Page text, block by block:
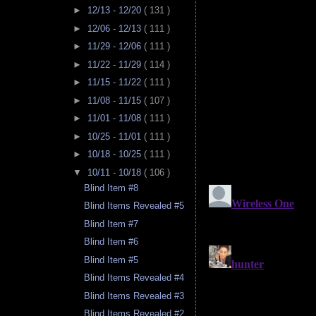
► 12/13 - 12/20 ( 131 )
► 12/06 - 12/13 ( 111 )
► 11/29 - 12/06 ( 111 )
► 11/22 - 11/29 ( 114 )
► 11/15 - 11/22 ( 111 )
► 11/08 - 11/15 ( 107 )
► 11/01 - 11/08 ( 111 )
► 10/25 - 11/01 ( 111 )
► 10/18 - 10/25 ( 111 )
▼ 10/11 - 10/18 ( 106 )
Blind Item #8
Blind Items Revealed #5
Blind Item #7
Blind Item #6
Blind Item #5
Blind Items Revealed #4
Blind Items Revealed #3
Blind Items Revealed #2